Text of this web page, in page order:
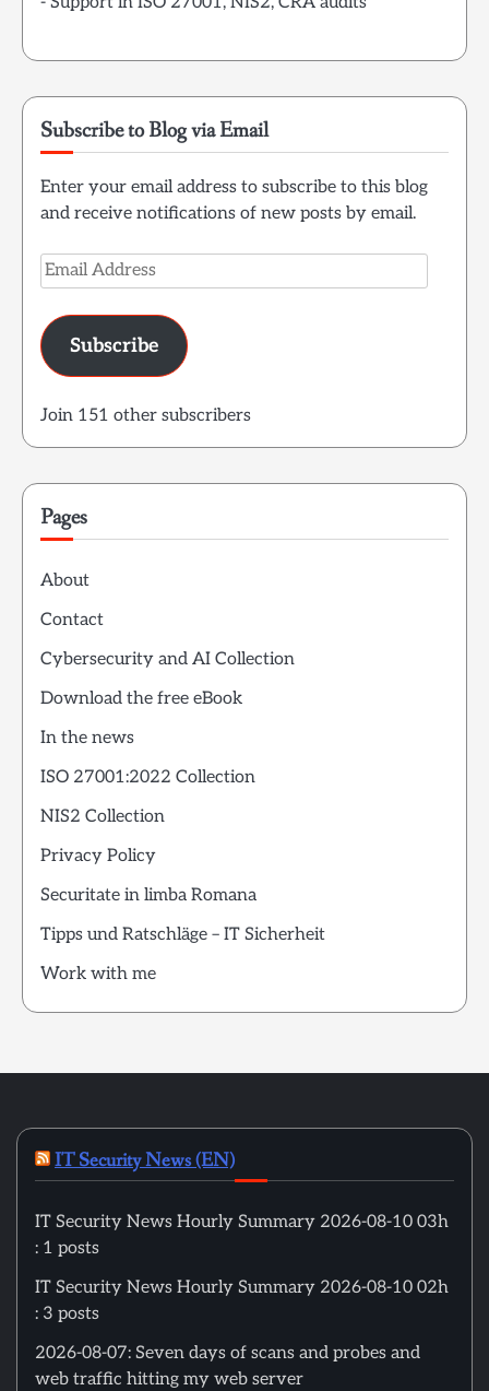
Subscribe to Blog via Email
Enter your email address to subscribe to this blog
and receive notifications of new posts by email.
Email
Address
Subscribe
Join 151 other subscribers
Pages
About
Contact
Cybersecurity and AI Collection
Download the free eBook
In the news
ISO 27001:2022 Collection
NIS2 Collection
Privacy Policy
Securitate in limba Romana
Tipps und Ratschläge – IT Sicherheit
Work with me
IT Security News (EN)
IT Security News Hourly Summary 2026-08-10 03h
: 1 posts
IT Security News Hourly Summary 2026-08-10 02h
: 3 posts
2026-08-07: Seven days of scans and probes and
web traffic hitting my web server